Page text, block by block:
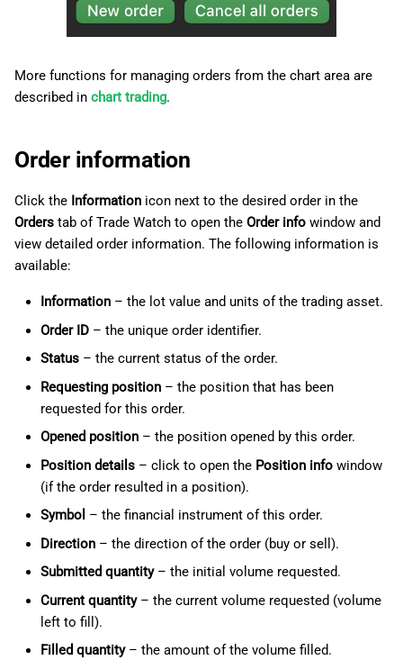
More functions for managing orders from the chart area are
described in chart trading.
Order information
Click the Information icon next to the desired order in the
Orders tab of Trade Watch to open the Order info window and
view detailed order information. The following information is
available:
Information– the lot value and units of the trading asset.
Order ID– the unique order identifier.
Status– the current status of the order.
Requesting position– the position that has been
requested for this order.
Opened position– the position opened by this order.
Position details– click to open the Position infowindow
(if the order resulted in a position).
Symbol – the financial instrument of this order.
Direction– the direction of the order (buy or sell).
Submitted quantity– the initial volume requested.
Current quantity– the current volume requested (volume
left to fill).
Filled quantity– the amount of the volume filled.